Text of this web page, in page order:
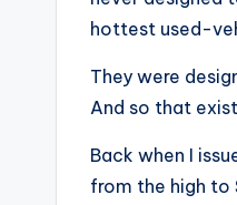
hottest used-
They were
And so that
Back when I
from the high to